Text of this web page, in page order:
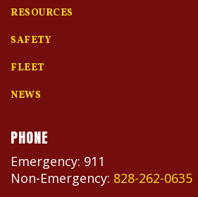
RESOURCES
SAFETY
FLEET
NEWS
PHONE
Emergency: 911
Non-Emergency: 828-262-0635